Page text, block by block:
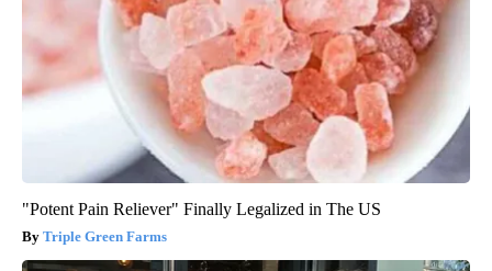
"Potent Pain Reliever" Finally Legalized in The US
Triple Green Farms